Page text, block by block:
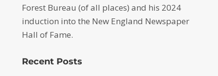
Forest Bureau (of all places) and his 2024
induction into the New England Newspaper
Hall of Fame.
Recent Posts